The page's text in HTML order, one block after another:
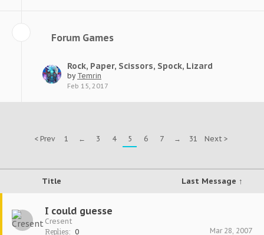
Forum Games
Rock, Paper, Scissors, Spock, Lizard
by Temrin
Feb 15, 2017
< Prev 1 ← 3 4 5 6 7 → 31 Next >
Title Last Message ↑
I could guesse
Cresent
Replies: 0 Mar 28, 2007